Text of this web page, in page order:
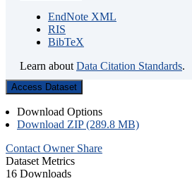
EndNote XML
RIS
BibTeX
Learn about Data Citation Standards.
Access Dataset
Download Options
Download ZIP (289.8 MB)
Contact Owner Share
Dataset Metrics
16 Downloads